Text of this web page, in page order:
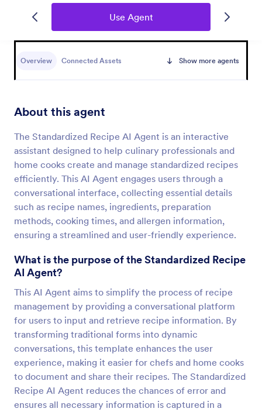
Use Agent
Overview Connected Assets Show more agents
About this agent
The Standardized Recipe AI Agent is an interactive
assistant designed to help culinary professionals and
home cooks create and manage standardized recipes
efficiently. This AI Agent engages users through a
conversational interface, collecting essential details
such as recipe names, ingredients, preparation
methods, cooking times, and allergen information,
ensuring a streamlined and user-friendly experience.
What is the purpose of the Standardized Recipe
AI Agent?
This AI Agent aims to simplify the process of recipe
management by providing a conversational platform
for users to input and retrieve recipe information. By
transforming traditional forms into dynamic
conversations, this template enhances the user
experience, making it easier for chefs and home cooks
to document and share their recipes. The Standardized
Recipe AI Agent reduces the chances of error and
ensures all necessary information is captured in a